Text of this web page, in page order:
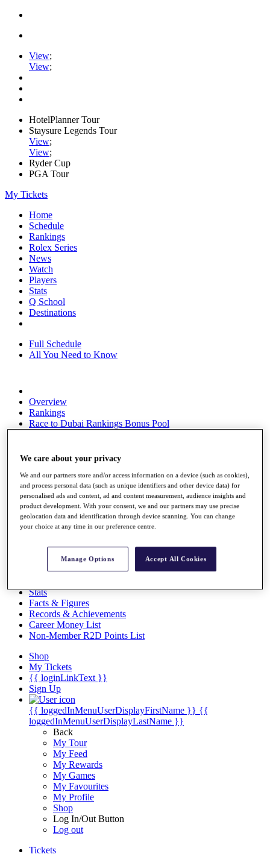
View;
View;
HotelPlanner Tour
Staysure Legends Tour
View;
View;
Ryder Cup
PGA Tour
My Tickets
Home
Schedule
Rankings
Rolex Series
News
Watch
Players
Stats
Q School
Destinations
Full Schedule
All You Need to Know
Overview
Rankings
Race to Dubai Rankings Bonus Pool
The Tournaments
Past Champions
News
Overview
Articles
Discover Players
Exemption Categories
Stats
Facts & Figures
Records & Achievements
Career Money List
Non-Member R2D Points List
Shop
My Tickets
{{ loginLinkText }}
Sign Up
{{ loggedInMenuUserDisplayFirstName }} {{
loggedInMenuUserDisplayLastName }}
Back
My Tour
My Feed
My Rewards
My Games
My Favourites
My Profile
Shop
Log In/Out Button
Log out
Tickets
We care about your privacy
We and our partners store and/or access information on a device (such as cookies),
and process personal data (such as unique identifiers and other device data) for
personalised ads and content, ad and content measurement, audience insights and
product development. With your consent, we and our partners may use precise
geolocation data and identification through device scanning. You can change
your choice at any time in our preference centre.
Manage Options Accept All Cookies